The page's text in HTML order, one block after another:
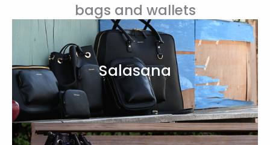
bags and wallets
Salasana